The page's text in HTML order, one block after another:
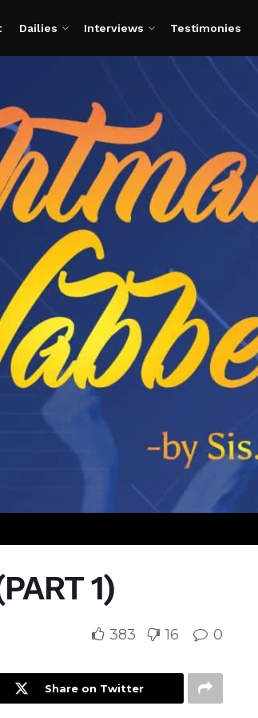
Dailies Interviews Testimonies
1)
383 16 0
Share on Twitter